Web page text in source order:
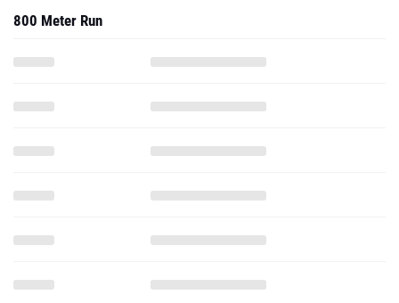
800 Meter Run